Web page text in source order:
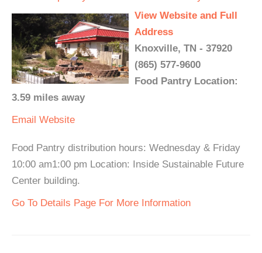
View Website and Full
Address
Knoxville, TN - 37920
(865) 577-9600
Food Pantry Location:
3.59 miles away
Email Website
Food Pantry distribution hours: Wednesday & Friday
10:00 am1:00 pm Location: Inside Sustainable Future
Center building.
Go To Details Page For More Information